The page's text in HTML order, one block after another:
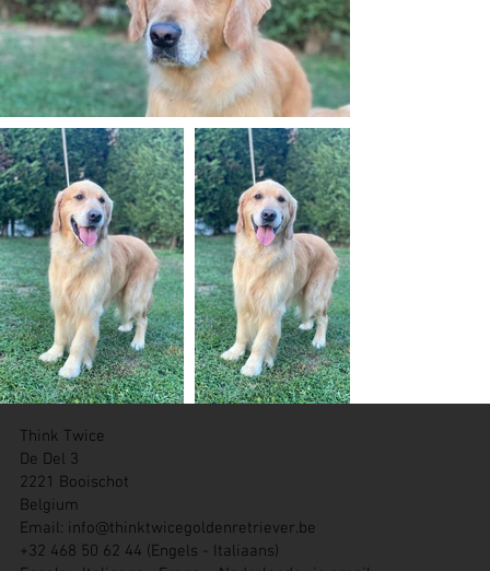
Think Twice
De Del 3
2221 Booischot
Belgium
Email: info@thinktwicegoldenretriever.be
+32 468 50 62 44 (Engels - Italiaans)